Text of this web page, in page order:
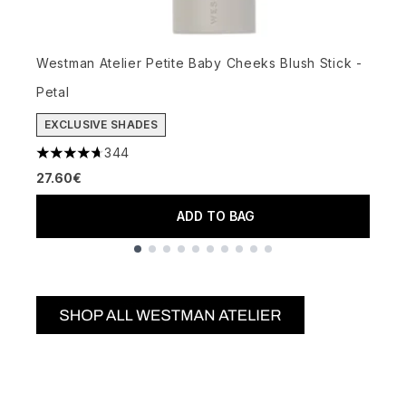
Westman Atelier Petite Baby Cheeks Blush Stick -
Petal
EXCLUSIVE SHADES
4.72 stars out of a maximum of 5
344
27.60€
ADD TO BAG